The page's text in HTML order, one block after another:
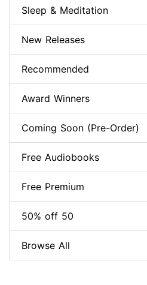
Sleep & Meditation
New Releases
Recommended
Award Winners
Coming Soon (Pre-Order)
Free Audiobooks
Free Premium
50% off 50
Browse All